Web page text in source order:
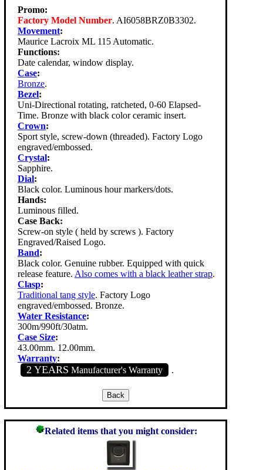
Promo:
Factory Model Number. AI6058BRZ0B3302.
Movement:
Maurice Lacroix ML 115 Automatic.
Functions:
Date calendar, window display.
Case:
Bronze.
Bezel:
Uni-Directional rotating, ratcheted, 0-60 Elapsed-
Time. Bronze with black color ceramic insert.
Crown:
Sport style, screw-down (threaded). Factory Logo
engraved/embossed.
Crystal:
Sapphire.
Dial:
Black color. Luminous hour markers/dots.
Hands:
Luminous filled.
Case Back:
Screw-on style ( held by screws ). Factory
Engraved/Raised Logo.
Band:
Black color. Genuine rubber. Equipped with quick
release feature. Also comes with a black leather strap.
Clasp:
Traditional tang style. Factory Logo
engraved/embossed. Bronze.
Water Resistance:
300m/990ft/30atm.
Case Size:
43.00mm. 12.00mm.
Warranty:
2 YEARS Manufacturer's Warranty .
Related items that you might consider: